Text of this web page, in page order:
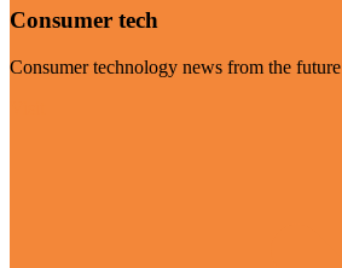
Consumer tech
Consumer technology news from the future